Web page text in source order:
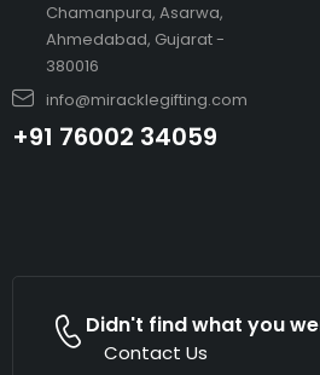
Chamanpura, Asarwa,
Ahmedabad, Gujarat -
380016
info@miracklegifting.com
+91 76002 34059
Didn't find what you
Contact Us